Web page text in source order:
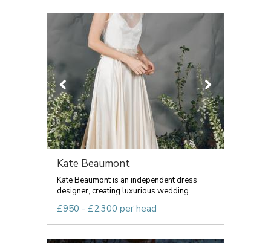
Kate Beaumont
Kate Beaumont is an independent dress
designer, creating luxurious wedding ...
£950 - £2,300 per head